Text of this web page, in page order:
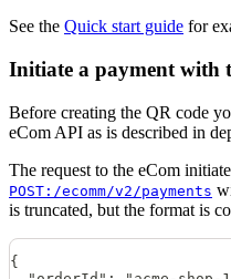
See the Quick start guide for
Initiate a payment with
Before creating the QR code
eCom API as is described in
The request to the eCom
POST:/ecomm/v2/payments
is truncated, but the format is
{